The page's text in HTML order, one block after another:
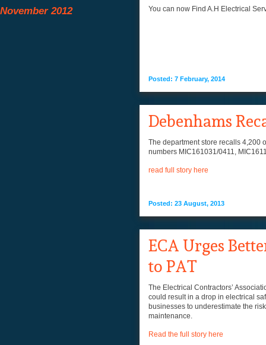
November 2012
You can now Find A.H Electrical
Posted: 7 February, 2014
Debenhams
The department store recalls 4,200
numbers MIC161031/0411,
read full story here
Posted: 23 August, 2013
ECA Urges
to PAT
The Electrical Contractors’
could result in a drop in electrical
businesses to underestimate the
maintenance.
Read the full story here